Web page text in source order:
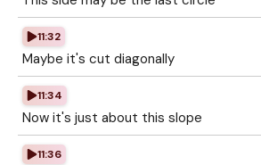
11:32
Maybe it's cut diagonally
11:34
Now it's just about this slope
11:36